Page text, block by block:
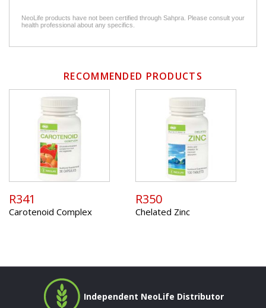
NeoLife products have not been certified through Sahpra. Please consult your
health professional about any specifics.
RECOMMENDED PRODUCTS
R341
Carotenoid Complex
R350
Chelated Zinc
Independent NeoLife Distributor